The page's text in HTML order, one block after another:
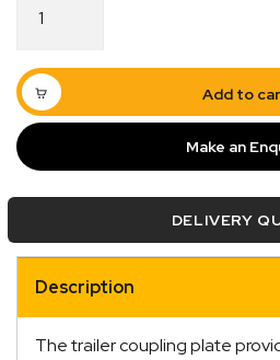
Hole
Coupling
Hitch
Plate
Rectangular
6mm
Add to
Make an
DELIVERY
Description
The trailer coupling plate
Quick Dispatch
Orders are ready to be
picked up via Click &